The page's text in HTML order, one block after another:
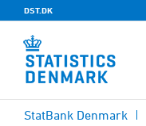
DST.DK
StatBank Denmark